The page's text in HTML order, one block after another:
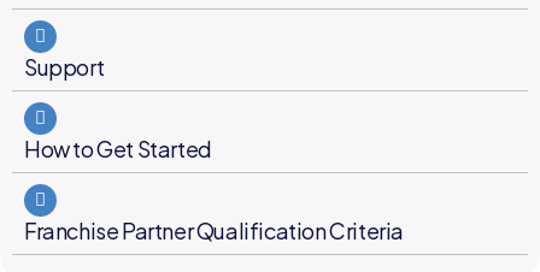
Support
How to Get Started
Franchise Partner Qualification Criteria